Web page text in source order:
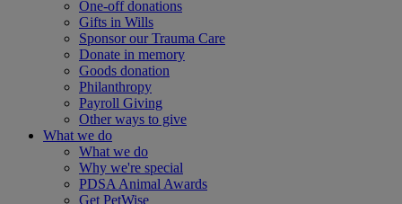
One-off donations
Gifts in Wills
Sponsor our Trauma Care
Donate in memory
Goods donation
Philanthropy
Payroll Giving
Other ways to give
What we do
What we do
Why we're special
PDSA Animal Awards
Get PetWise